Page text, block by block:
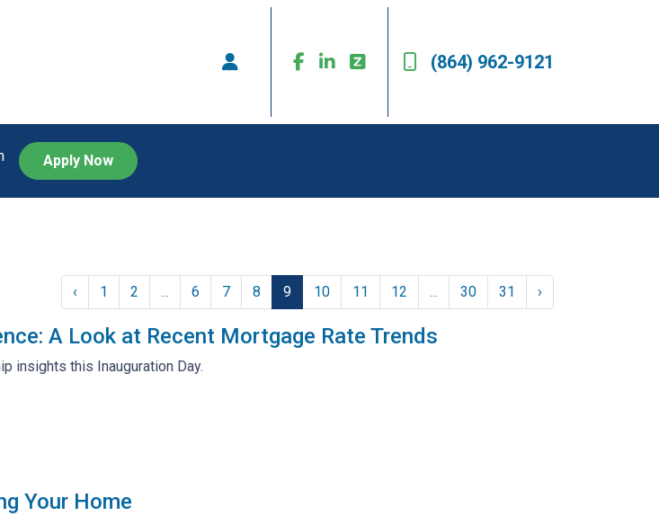
(864) 962-9121
Apply Now
‹ 1 2 ... 6 7 8 9 10 11 12 ... 30 31 ›
A Look at Recent Mortgage Rate Trends
insights this Inauguration Day.
Your Home